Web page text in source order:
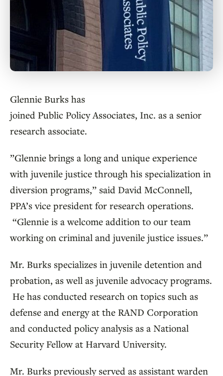
Glennie Burks has
joined Public Policy Associates, Inc. as a senior
research associate.
”Glennie brings a long and unique experience
with juvenile justice through his specialization in
diversion programs,” said David McConnell,
PPA’s vice president for research operations.
“Glennie is a welcome addition to our team
working on criminal and juvenile justice issues.”
Mr. Burks specializes in juvenile detention and
probation, as well as juvenile advocacy programs.
He has conducted research on topics such as
defense and energy at the RAND Corporation
and conducted policy analysis as a National
Security Fellow at Harvard University.
Mr. Burks previously served as assistant warden